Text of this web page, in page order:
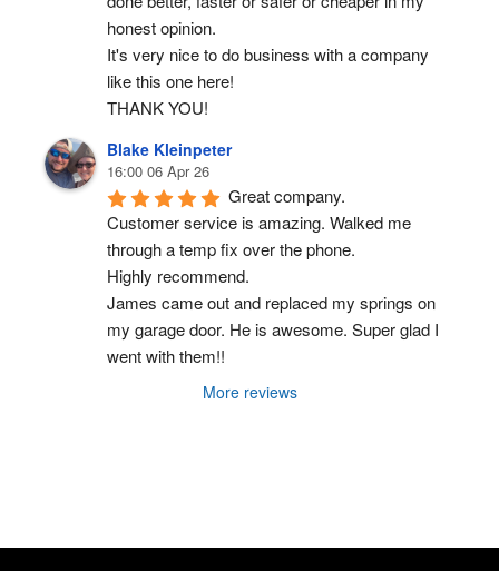
honest opinion.
It's very nice to do business with a company
like this one here!
THANK YOU!
Blake Kleinpeter
16:00 06 Apr 26
Great company.
Customer service is amazing. Walked me
through a temp fix over the phone.
Highly recommend.
James came out and replaced my springs on
my garage door. He is awesome. Super glad I
went with them!!
More reviews